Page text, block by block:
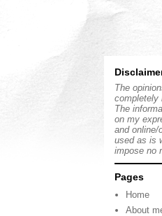
The
completely
The
on my
and online/
used as is
impose no
Pages
Home
About